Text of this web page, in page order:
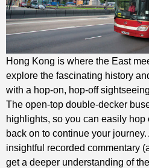
Hong Kong is where the East
explore the fascinating history
with a hop-on, hop-off
The open-top double-decker
highlights, so you can easily hop
back on to continue your
insightful recorded commentary
get a deeper understanding of